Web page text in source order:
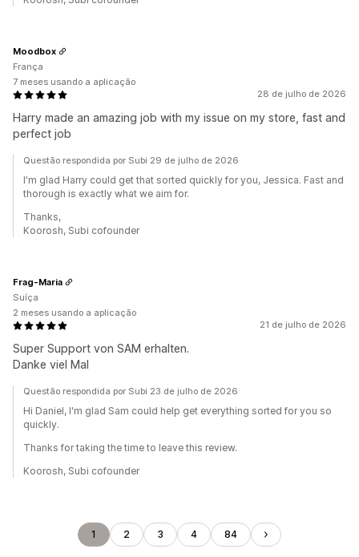
28 de julho de 2026
Harry made an amazing job with my issue on my store, fast and
perfect job
Moodbox
França
7 meses usando a aplicação
Questão respondida por Subi 29 de julho de 2026
I'm glad Harry could get that sorted quickly for you, Jessica. Fast and
thorough is exactly what we aim for.
Thanks,
Koorosh, Subi cofounder
21 de julho de 2026
Super Support von SAM erhalten.
Danke viel Mal
Frag-Maria
Suíça
2 meses usando a aplicação
Questão respondida por Subi 23 de julho de 2026
Hi Daniel, I'm glad Sam could help get everything sorted for you so
quickly.
Thanks for taking the time to leave this review.
Koorosh, Subi cofounder
1 2 3 4 84